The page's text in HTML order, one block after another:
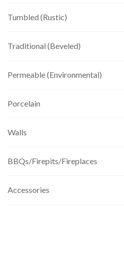
Tumbled (Rustic)
Traditional (Beveled)
Permeable (Environmental)
Porcelain
Walls
BBQs/Firepits/Fireplaces
Accessories